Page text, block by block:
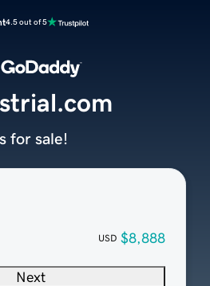
4.5 out of 5
USD $8,888
Next
for sale!